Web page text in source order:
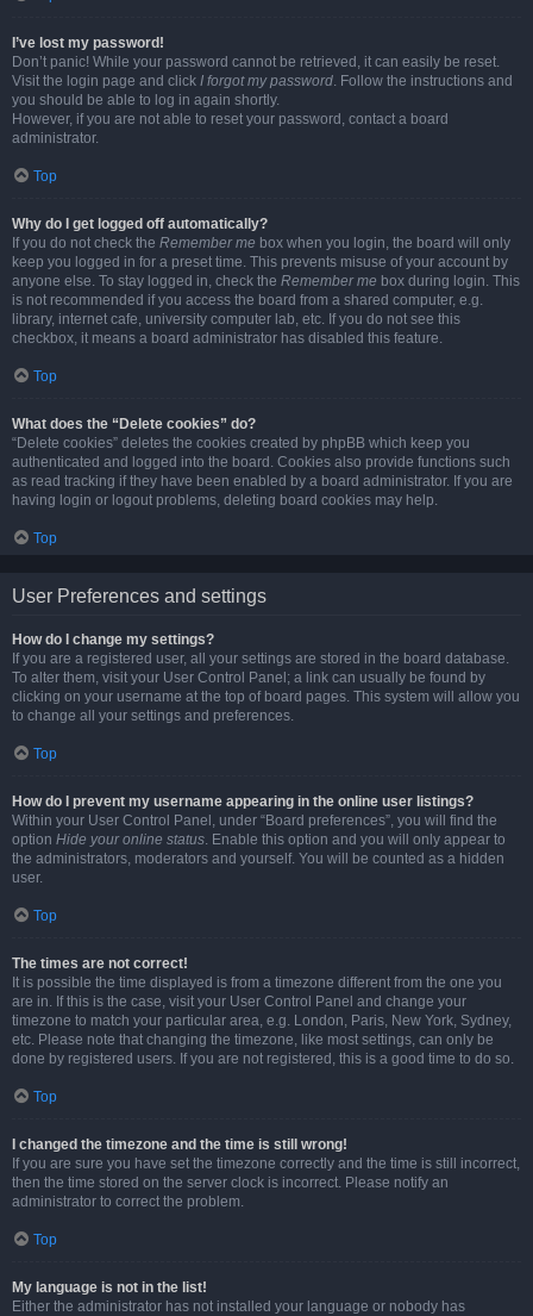
I’ve lost my password!
Don’t panic! While your password cannot be retrieved, it can easily be reset.
Visit the login page and click I forgot my password. Follow the instructions and
you should be able to log in again shortly.
However, if you are not able to reset your password, contact a board
administrator.
Top
Why do I get logged off automatically?
If you do not check the Remember me box when you login, the board will only
keep you logged in for a preset time. This prevents misuse of your account by
anyone else. To stay logged in, check the Remember me box during login. This
is not recommended if you access the board from a shared computer, e.g.
library, internet cafe, university computer lab, etc. If you do not see this
checkbox, it means a board administrator has disabled this feature.
Top
What does the “Delete cookies” do?
“Delete cookies” deletes the cookies created by phpBB which keep you
authenticated and logged into the board. Cookies also provide functions such
as read tracking if they have been enabled by a board administrator. If you are
having login or logout problems, deleting board cookies may help.
Top
User Preferences and settings
How do I change my settings?
If you are a registered user, all your settings are stored in the board database.
To alter them, visit your User Control Panel; a link can usually be found by
clicking on your username at the top of board pages. This system will allow you
to change all your settings and preferences.
Top
How do I prevent my username appearing in the online user listings?
Within your User Control Panel, under “Board preferences”, you will find the
option Hide your online status. Enable this option and you will only appear to
the administrators, moderators and yourself. You will be counted as a hidden
user.
Top
The times are not correct!
It is possible the time displayed is from a timezone different from the one you
are in. If this is the case, visit your User Control Panel and change your
timezone to match your particular area, e.g. London, Paris, New York, Sydney,
etc. Please note that changing the timezone, like most settings, can only be
done by registered users. If you are not registered, this is a good time to do so.
Top
I changed the timezone and the time is still wrong!
If you are sure you have set the timezone correctly and the time is still incorrect,
then the time stored on the server clock is incorrect. Please notify an
administrator to correct the problem.
Top
My language is not in the list!
Either the administrator has not installed your language or nobody has